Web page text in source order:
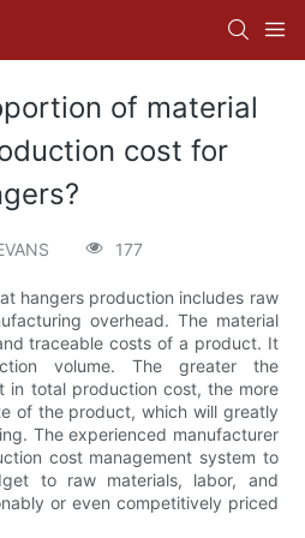
of material
cost for
177
hangers production includes raw
overhead. The material
traceable costs of a product. It
volume. The greater the
in total production cost, the more
of the product, which will greatly
The experienced manufacturer
cost management system to
to raw materials, labor, and
or even competitively priced